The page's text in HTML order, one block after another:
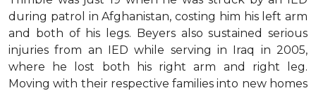
during patrol in Afghanistan, costing him his left arm
and both of his legs. Beyers also sustained serious
injuries from an IED while serving in Iraq in 2005,
where he lost both his right arm and right leg.
Moving with their respective families into new homes